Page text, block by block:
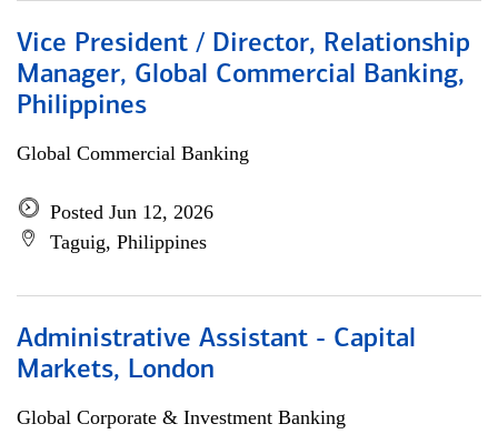
Vice President / Director, Relationship
Manager, Global Commercial Banking,
Philippines
Global Commercial Banking
Posted Jun 12, 2026
Taguig, Philippines
Administrative Assistant - Capital
Markets, London
Global Corporate & Investment Banking